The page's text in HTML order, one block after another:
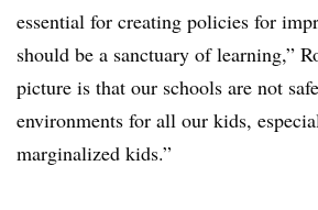
essential for creating policies for
should be a sanctuary of learning,”
picture is that our schools are not
environments for all our kids,
marginalized kids.”